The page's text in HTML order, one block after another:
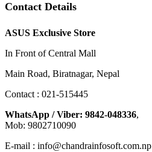
Contact Details
ASUS Exclusive Store
In Front of Central Mall
Main Road, Biratnagar, Nepal
Contact : 021-515445
WhatsApp / Viber: 9842-048336,
Mob: 9802710090
E-mail : info@chandrainfosoft.com.np